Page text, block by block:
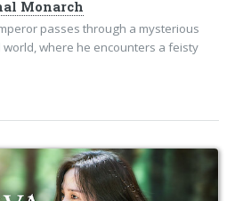
Monarch
passes through a mysterious
where he encounters a feisty